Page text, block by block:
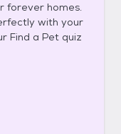
forever homes.
with your
Find a Pet quiz